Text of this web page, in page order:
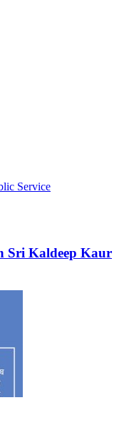
Service
Sri Kaldeep Kaur